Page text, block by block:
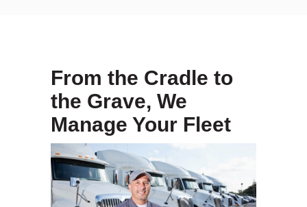
From the Cradle to
the Grave, We
Manage Your Fleet